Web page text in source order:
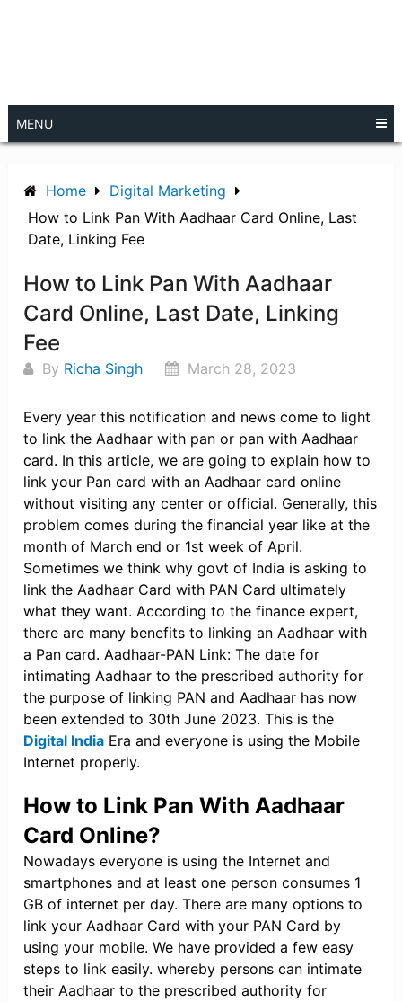
MENU
Home
Digital Marketing
How to Link Pan With Aadhaar Card Online, Last
Date, Linking Fee
How to Link Pan With Aadhaar
Card Online, Last Date, Linking
Fee
By Richa Singh March 28, 2023
Every year this notification and news come to light
to link the Aadhaar with pan or pan with Aadhaar
card. In this article, we are going to explain how to
link your Pan card with an Aadhaar card online
without visiting any center or official. Generally, this
problem comes during the financial year like at the
month of March end or 1st week of April.
Sometimes we think why govt of India is asking to
link the Aadhaar Card with PAN Card ultimately
what they want. According to the finance expert,
there are many benefits to linking an Aadhaar with
a Pan card. Aadhaar-PAN Link: The date for
intimating Aadhaar to the prescribed authority for
the purpose of linking PAN and Aadhaar has now
been extended to 30th June 2023. This is the
Digital India Era and everyone is using the Mobile
Internet properly.
How to Link Pan With Aadhaar
Card Online?
Nowadays everyone is using the Internet and
smartphones and at least one person consumes 1
GB of internet per day. There are many options to
link your Aadhaar Card with your PAN Card by
using your mobile. We have provided a few easy
steps to link easily. whereby persons can intimate
their Aadhaar to the prescribed authority for